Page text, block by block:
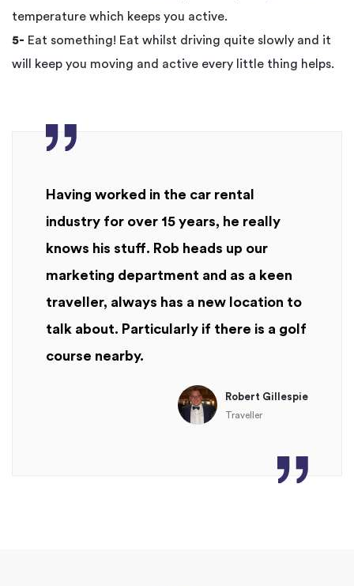
temperature which keeps you active.
5- Eat something! Eat whilst driving quite slowly and it
will keep you moving and active every little thing helps.
Having worked in the car rental
industry for over 15 years, he really
knows his stuff. Rob heads up our
marketing department and as a keen
traveller, always has a new location to
talk about. Particularly if there is a golf
course nearby.
Robert Gillespie
Traveller